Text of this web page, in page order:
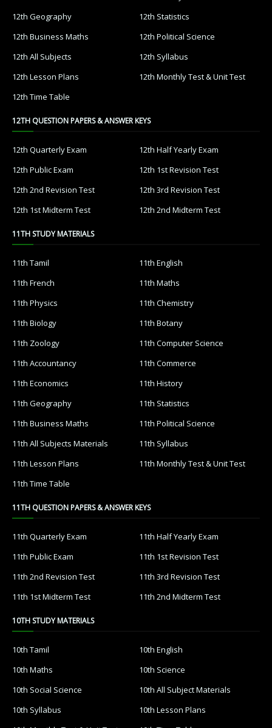
12th Geography
12th Statistics
12th Business Maths
12th Political Science
12th All Subjects
12th Syllabus
12th Lesson Plans
12th Monthly Test & Unit Test
12th Time Table
12TH QUESTION PAPERS & ANSWER KEYS
12th Quarterly Exam
12th Half Yearly Exam
12th Public Exam
12th 1st Revision Test
12th 2nd Revision Test
12th 3rd Revision Test
12th 1st Midterm Test
12th 2nd Midterm Test
11TH STUDY MATERIALS
11th Tamil
11th English
11th French
11th Maths
11th Physics
11th Chemistry
11th Biology
11th Botany
11th Zoology
11th Computer Science
11th Accountancy
11th Commerce
11th Economics
11th History
11th Geography
11th Statistics
11th Business Maths
11th Political Science
11th All Subjects Materials
11th Syllabus
11th Lesson Plans
11th Monthly Test & Unit Test
11th Time Table
11TH QUESTION PAPERS & ANSWER KEYS
11th Quarterly Exam
11th Half Yearly Exam
11th Public Exam
11th 1st Revision Test
11th 2nd Revision Test
11th 3rd Revision Test
11th 1st Midterm Test
11th 2nd Midterm Test
10TH STUDY MATERIALS
10th Tamil
10th English
10th Maths
10th Science
10th Social Science
10th All Subject Materials
10th Syllabus
10th Lesson Plans